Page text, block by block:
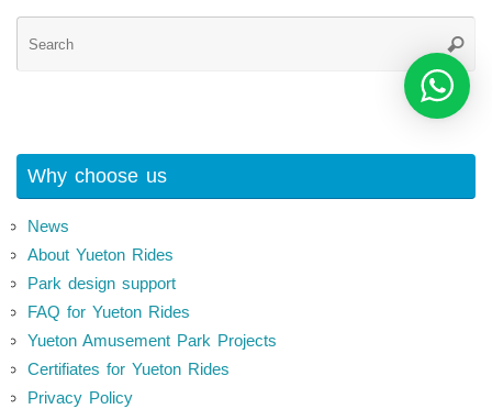
Why choose us
News
About Yueton Rides
Park design support
FAQ for Yueton Rides
Yueton Amusement Park Projects
Certifiates for Yueton Rides
Privacy Policy